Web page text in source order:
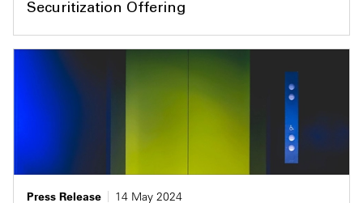
Securitization Offering
Press Release 14 May 2024